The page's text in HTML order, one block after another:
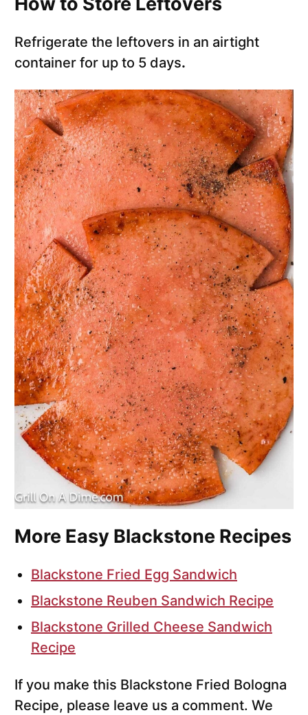
Refrigerate the leftovers in an airtight
container for up to 5 days.
More Easy Blackstone Recipes
Blackstone Fried Egg Sandwich
Blackstone Reuben Sandwich Recipe
Blackstone Grilled Cheese Sandwich
Recipe
If you make this Blackstone Fried Bologna
Recipe, please leave us a comment. We